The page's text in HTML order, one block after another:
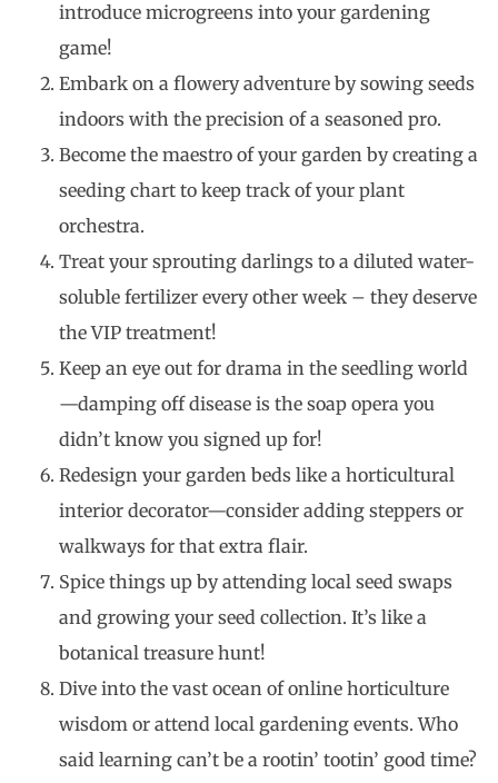
introduce microgreens into your gardening
game!
Embark on a flowery adventure by sowing seeds
indoors with the precision of a seasoned pro.
Become the maestro of your garden by creating a
seeding chart to keep track of your plant
orchestra.
Treat your sprouting darlings to a diluted water-
soluble fertilizer every other week – they deserve
the VIP treatment!
Keep an eye out for drama in the seedling world
—damping off disease is the soap opera you
didn’t know you signed up for!
Redesign your garden beds like a horticultural
interior decorator—consider adding steppers or
walkways for that extra flair.
Spice things up by attending local seed swaps
and growing your seed collection. It’s like a
botanical treasure hunt!
Dive into the vast ocean of online horticulture
wisdom or attend local gardening events. Who
said learning can’t be a rootin’ tootin’ good time?